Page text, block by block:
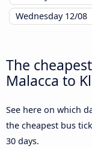
Wednesday 12/08
The
Malacca to
See here on which
the cheapest bus
30 days.